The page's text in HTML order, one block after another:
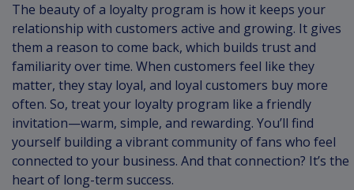
The beauty of a loyalty program is how it keeps your
relationship with customers active and growing. It gives
them a reason to come back, which builds trust and
familiarity over time. When customers feel like they
matter, they stay loyal, and loyal customers buy more
often. So, treat your loyalty program like a friendly
invitation—warm, simple, and rewarding. You’ll find
yourself building a vibrant community of fans who feel
connected to your business. And that connection? It’s the
heart of long-term success.